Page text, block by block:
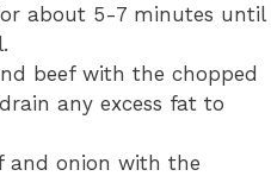
about 5-7 minutes until
beef with the chopped
any excess fat to
and onion with the